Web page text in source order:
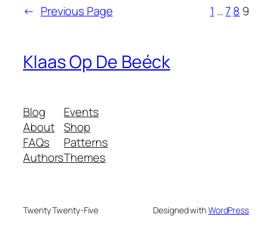
← Previous Page 1 …78 9
Klaas Op De Beéck
Blog
About
FAQs
Authors
Events
Shop
Patterns
Themes
Twenty Twenty-Five Designed withWordPress